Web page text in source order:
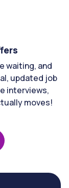
waiting, and
updated job
interviews,
moves!